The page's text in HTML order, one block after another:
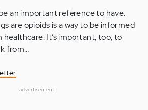
an important reference to have.
are opioids is a way to be informed
healthcare. It’s important, too, to
from…
advertisement